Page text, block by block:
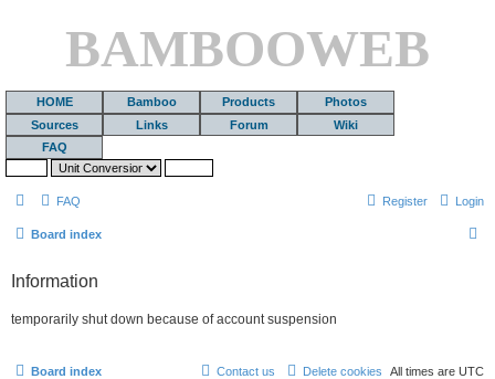
BAMBOOWEB
HOME Bamboo Products
Photos
Sources
Links Forum
Wiki
FAQ
FAQ Login
Register
Board index
h
Information
temporarily shut down because of account suspension
Board index All times are UTC
Delete cookies
Contact us